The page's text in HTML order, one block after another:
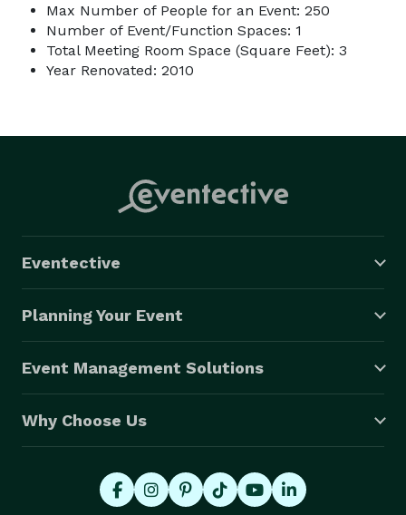
Max Number of People for an Event: 250
Number of Event/Function Spaces: 1
Total Meeting Room Space (Square Feet): 3
Year Renovated: 2010
Eventective
Planning Your Event
Event Management Solutions
Why Choose Us